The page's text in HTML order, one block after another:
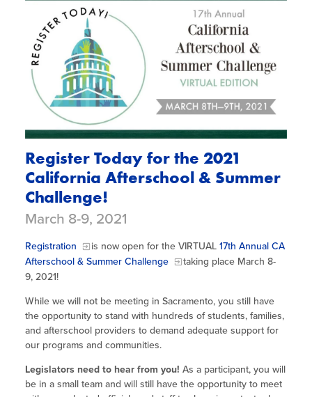
Register Today for the 2021
California Afterschool & Summer
Challenge!
March 8-9, 2021
Registration is now open for the VIRTUAL 17th Annual CA
Afterschool & Summer Challenge
taking place March 8-
9, 2021!
While we will not be meeting in Sacramento, you still have
the opportunity to stand with hundreds of students, families,
and afterschool providers to demand adequate support for
our programs and communities.
Legislators need to hear from you! As a participant, you will
be in a small team and will still have the opportunity to meet